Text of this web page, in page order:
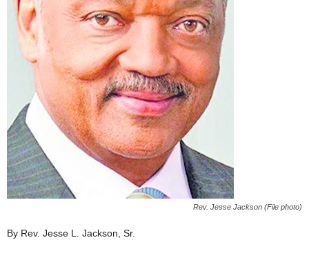
Rev. Jesse Jackson (File photo)
By Rev. Jesse L. Jackson, Sr.